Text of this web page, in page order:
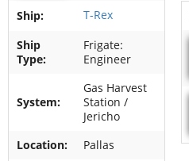
Ship:
T-Rex
Ship
Type:
Frigate:
Engineer
System:
Gas Harvest
Station /
Jericho
Location:
Pallas